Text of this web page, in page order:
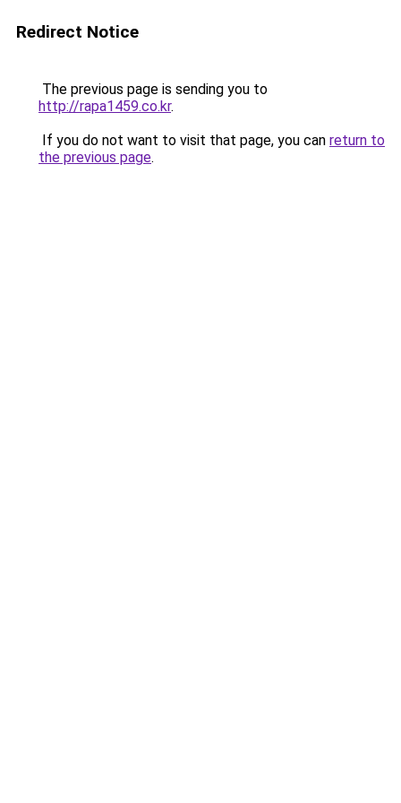
Redirect Notice
The previous page is sending you to
http://rapa1459.co.kr.
If you do not want to visit that page, you can return to
the previous page.